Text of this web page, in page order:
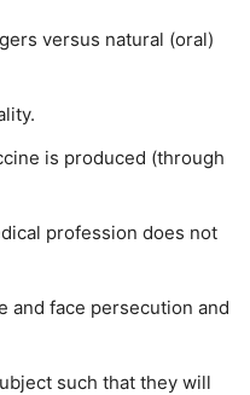
versus natural (oral)
is produced (through
profession does not
and face persecution and
such that they will